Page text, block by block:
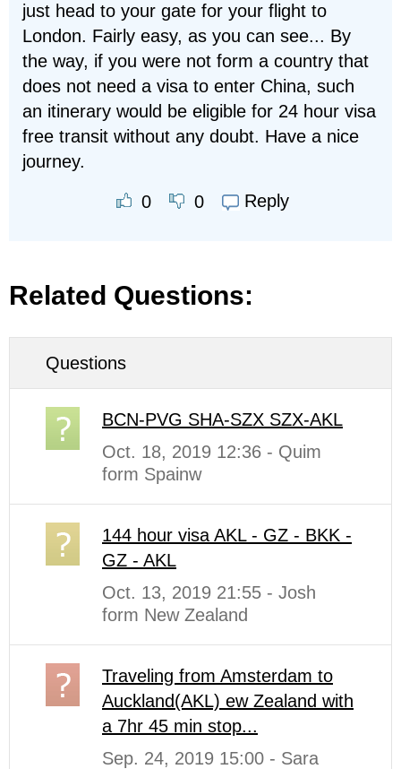
just head to your gate for your flight to
London. Fairly easy, as you can see... By
the way, if you were not form a country that
does not need a visa to enter China, such
an itinerary would be eligible for 24 hour visa
free transit without any doubt. Have a nice
journey.
0 0 Reply
Related Questions:
Questions
BCN-PVG SHA-SZX SZX-AKL
Oct. 18, 2019 12:36 - Quim
form Spainw
144 hour visa AKL - GZ - BKK -
GZ - AKL
Oct. 13, 2019 21:55 - Josh
form New Zealand
Traveling from Amsterdam to
Auckland(AKL) ew Zealand with
a 7hr 45 min stop...
Sep. 24, 2019 15:00 - Sara